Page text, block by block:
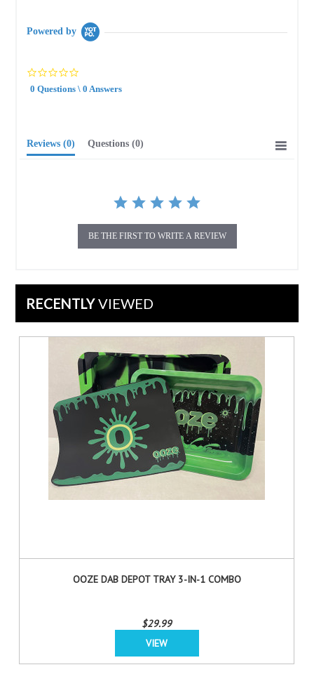
Powered by
star
0 Questions \ 0 Answers
Reviews (0) Questions (0)
BE THE FIRST TO WRITE A REVIEW
RECENTLYVIEWED
OOZE DAB DEPOT TRAY 3-IN-1 COMBO
$29.99
VIEW